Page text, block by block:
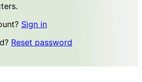
Sign in
Reset password